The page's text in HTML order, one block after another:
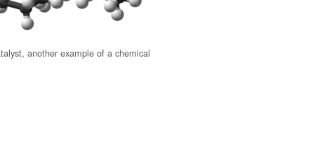
another example of a chemical